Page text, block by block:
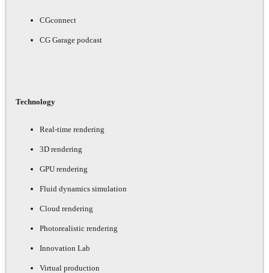
CGconnect
CG Garage podcast
Technology
Real-time rendering
3D rendering
GPU rendering
Fluid dynamics simulation
Cloud rendering
Photorealistic rendering
Innovation Lab
Virtual production